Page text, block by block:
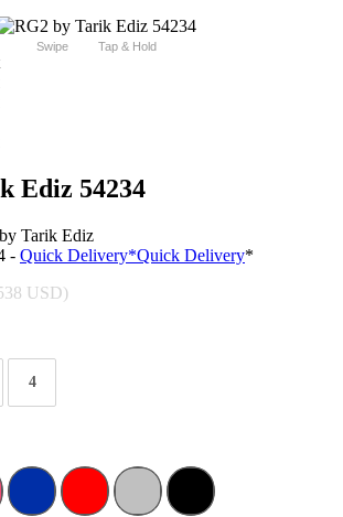
Swipe Tap & Hold
Ediz 54234
Tarik Ediz
- Quick Delivery*Quick Delivery*
USD)
4